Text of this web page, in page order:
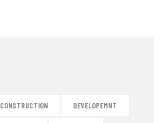
CONSTRUCTION DEVELOPEMNT